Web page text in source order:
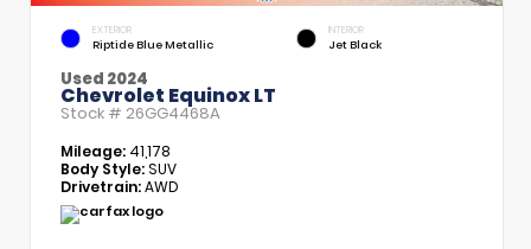
EXTERIOR
Riptide Blue Metallic
INTERIOR
Jet Black
Used 2024
Chevrolet Equinox LT
Stock # 26GG4468A
Mileage: 41,178
Body Style:SUV
Drivetrain:AWD